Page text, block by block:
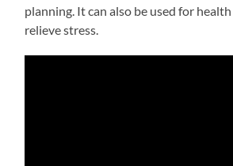
planning. It can also be used for
relieve stress.